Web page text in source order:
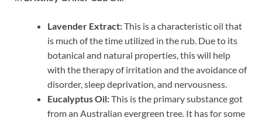
Lavender Extract:This is a characteristic oil that
is much of the time utilized in the rub. Due to its
botanical and natural properties, this will help
with the therapy of irritation and the avoidance of
disorder, sleep deprivation, and nervousness.
Eucalyptus Oil:This is the primary substance got
from an Australian evergreen tree. It has for some